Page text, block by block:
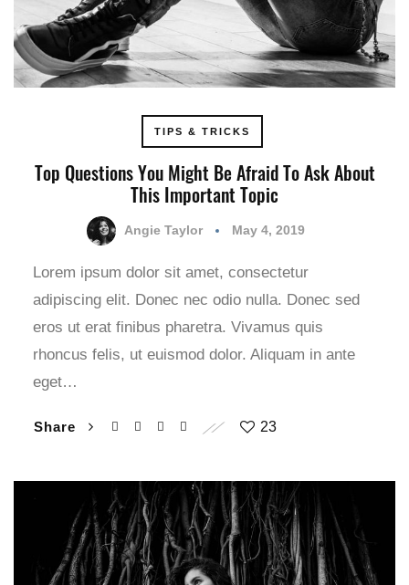
TIPS & TRICKS
Top Questions You Might Be Afraid To Ask About
This Important Topic
Angie Taylor May 4, 2019
Lorem ipsum dolor sit amet, consectetur
adipiscing elit. Donec nec odio nulla. Donec sed
eros ut erat finibus pharetra. Vivamus quis
rhoncus felis, ut euismod dolor. Aliquam in ante
eget…
Share 23